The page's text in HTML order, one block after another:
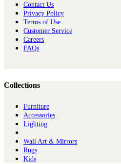
Contact Us
Privacy Policy
Terms of Use
Customer Service
Careers
FAQs
Collections
Furniture
Ac​cessories
Lighting
Wall Art & Mirrors
Rugs
Kids